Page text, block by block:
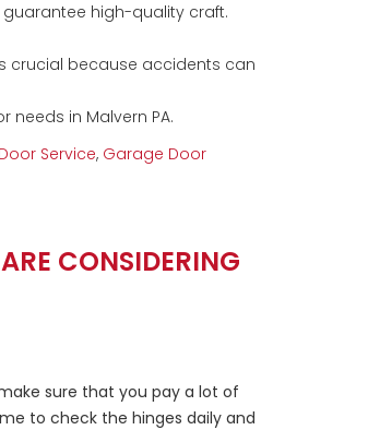
high-quality craft.
crucial because accidents can
in Malvern PA.
Service, Garage Door
CONSIDERING
sure that you pay a lot of
to check the hinges daily and